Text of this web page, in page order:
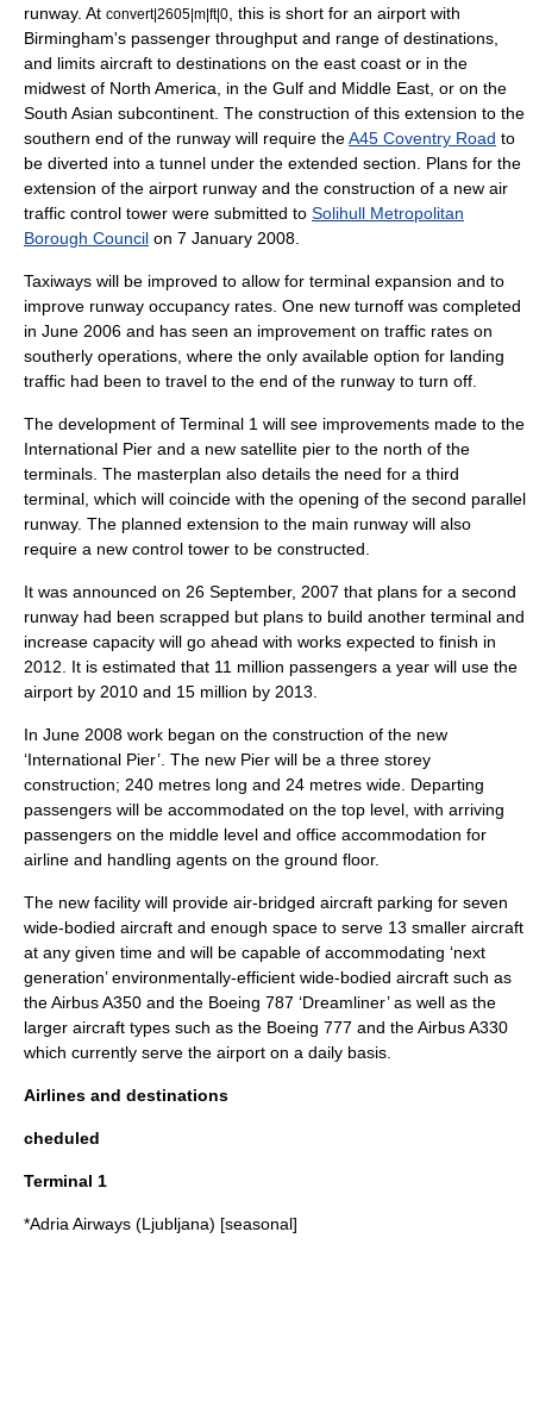
runway. At convert|2605|m|ft|0
, this is short for an airport with
Birmingham's passenger throughput and range of destinations,
and limits aircraft to destinations on the east coast or in the
midwest of North America , in the Gulf and Middle East , or on the
South Asian subcontinent. The construction of this extension to the
southern end of the runway will require theA45 Coventry Road to
be diverted into a tunnel under the extended section. Plans for the
extension of the airport runway and the construction of a new air
traffic control tower were submitted to Solihull Metropolitan
Borough Council on 7 January 2008
Taxiways will be improved to allow for terminal expansion and to
improve runway occupancy rates. One new turnoff was completed
in June 2006 and has seen an improvement on traffic rates on
southerly operations, where the only available option for landing
traffic had been to travel to the end of the runway to turn off.
The development of Terminal 1 will see improvements made to the
International Pier and a new satellite pier to the north of the
terminals. The masterplan also details the need for a third
terminal, which will coincide with the opening of the second parallel
runway. The planned extension to the main runway will also
require a new control tower to be constructed.
It was announced on 26 September, 2007 that plans for a second
runway had been scrapped but plans to build another terminal and
increase capacity will go ahead with works expected to finish in
2012. It is estimated that 11 million passengers a year will use the
airport by 2010 and 15 million by 2013.
In June 2008 work began on the construction of the new
‘International Pier’. The new Pier will be a three storey
construction; 240 metres long and 24 metres wide. Departing
passengers will be accommodated on the top level, with arriving
passengers on the middle level and office accommodation for
airline and handling agents on the ground floor.
The new facility will provide air-bridged aircraft parking for seven
wide-bodied aircraft and enough space to serve 13 smaller aircraft
at any given time and will be capable of accommodating ‘next
generation’ environmentally-efficient wide-bodied aircraft such as
theAirbus A350 and the Boeing 787 ‘Dreamliner’ as well as the
larger aircraft types such as the Boeing 777 and theAirbus A330
which currently serve the airport on a daily basis.
Airlines and destinations
cheduled
Terminal 1
*Adria Airways (Ljubljana) [seasonal]